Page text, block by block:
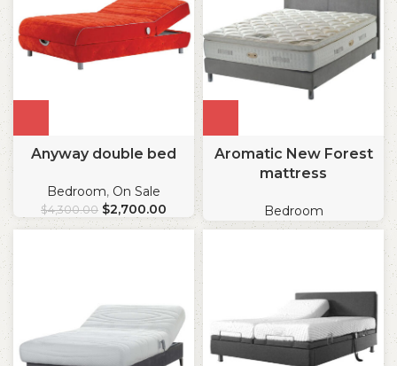
Anyway double bed
Bedroom, On Sale
$4,300.00 $2,700.00
Aromatic New Forest
mattress
Bedroom